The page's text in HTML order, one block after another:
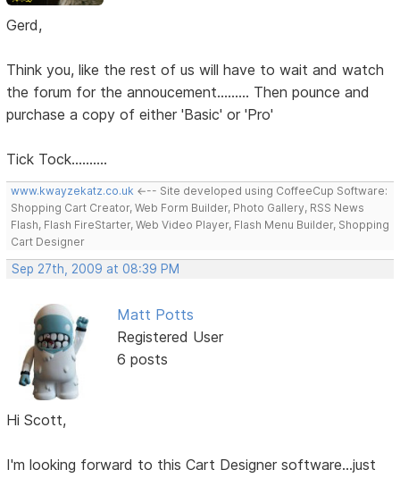
Gerd,
Think you, like the rest of us will have to wait and watch
the forum for the annoucement......... Then pounce and
purchase a copy of either 'Basic' or 'Pro'
Tick Tock..........
www.kwayzekatz.co.uk <--- Site developed using CoffeeCup Software:
Shopping Cart Creator, Web Form Builder, Photo Gallery, RSS News
Flash, Flash FireStarter, Web Video Player, Flash Menu Builder, Shopping
Cart Designer
Sep 27th, 2009 at 08:39 PM
Matt Potts
Registered User
6 posts
Hi Scott,
I'm looking forward to this Cart Designer software...just